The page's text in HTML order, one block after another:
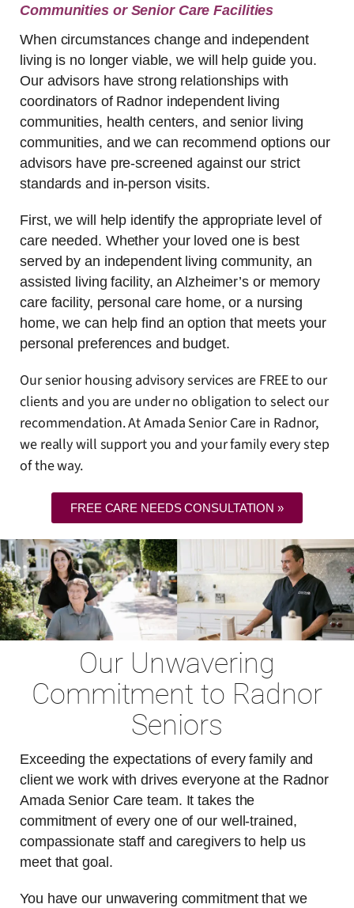
Communities or Senior Care Facilities
When circumstances change and independent
living is no longer viable, we will help guide you.
Our advisors have strong relationships with
coordinators of Radnor independent living
communities, health centers, and senior living
communities, and we can recommend options our
advisors have pre-screened against our strict
standards and in-person visits.
First, we will help identify the appropriate level of
care needed. Whether your loved one is best
served by an independent living community, an
assisted living facility, an Alzheimer’s or memory
care facility, personal care home, or a nursing
home, we can help find an option that meets your
personal preferences and budget.
Our senior housing advisory services are FREE to our
clients and you are under no obligation to select our
recommendation. At Amada Senior Care in Radnor,
we really will support you and your family every step
of the way.
FREE CARE NEEDS CONSULTATION »
Our Unwavering
Commitment to Radnor
Seniors
Exceeding the expectations of every family and
client we work with drives everyone at the Radnor
Amada Senior Care team. It takes the
commitment of every one of our well-trained,
compassionate staff and caregivers to help us
meet that goal.
You have our unwavering commitment that we